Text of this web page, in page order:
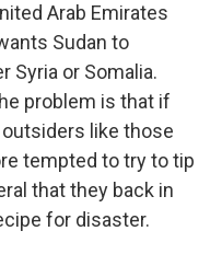
Arab Emirates
Sudan to
Syria or Somalia.
problem is that if
like those
tempted to try to tip
that they back in
for disaster.